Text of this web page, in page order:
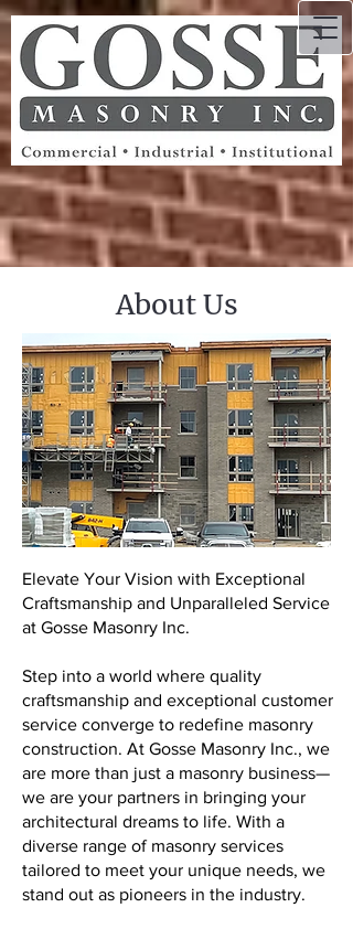
About Us
Elevate Your Vision with Exceptional
Craftsmanship and Unparalleled Service
at Gosse Masonry Inc.
Step into a world where quality
craftsmanship and exceptional customer
service converge to redefine masonry
construction. At Gosse Masonry Inc., we
are more than just a masonry business—
we are your partners in bringing your
architectural dreams to life. With a
diverse range of masonry services
tailored to meet your unique needs, we
stand out as pioneers in the industry.